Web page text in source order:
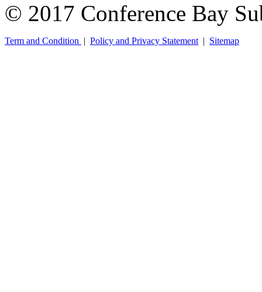
© 2017 Conference Bay
Term and Condition | Policy and Privacy Statement | Sitemap